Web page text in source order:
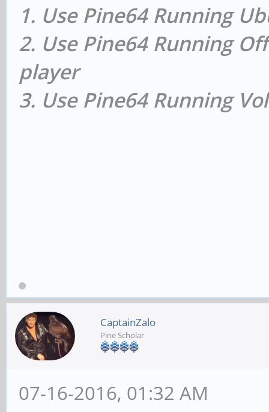
1. Use Pine64 Running
2. Use Pine64 Running
player
3. Use Pine64 Running
CaptainZalo
Pine Scholar
07-16-2016, 01:32 AM